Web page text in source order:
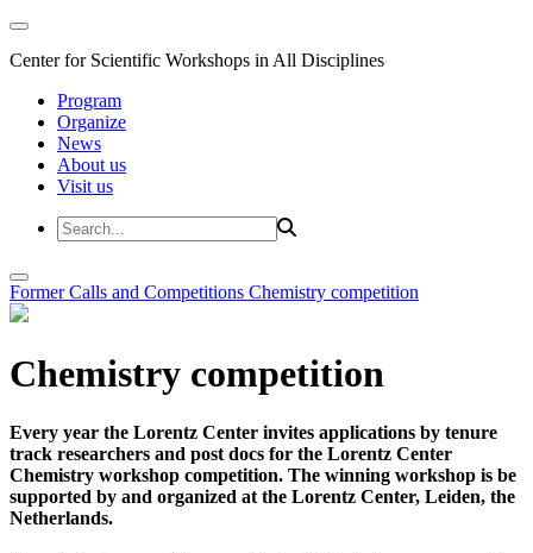
Center for Scientific Workshops in All Disciplines
Program
Organize
News
About us
Visit us
Former Calls and Competitions Chemistry competition
Chemistry competition
Every year the Lorentz Center invites applications by tenure
track researchers and post docs for the Lorentz Center
Chemistry workshop competition. The winning workshop is be
supported by and organized at the Lorentz Center, Leiden, the
Netherlands.